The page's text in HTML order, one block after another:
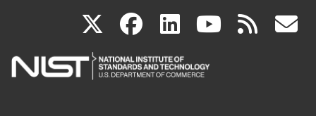
X(link
is
facebook
(link
is
linkedin
(link
is
(link rss